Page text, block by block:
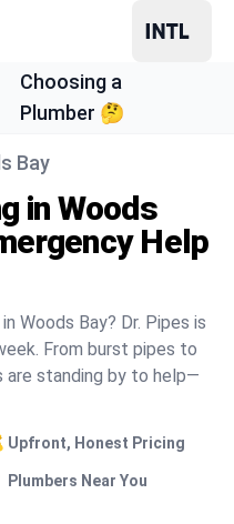
Choosing a
Plumber 🤔
Bay
in Woods
Help
Woods Bay? Dr. Pipes is
From burst pipes to
are standing by to help—
Upfront, Honest Pricing
Plumbers Near You